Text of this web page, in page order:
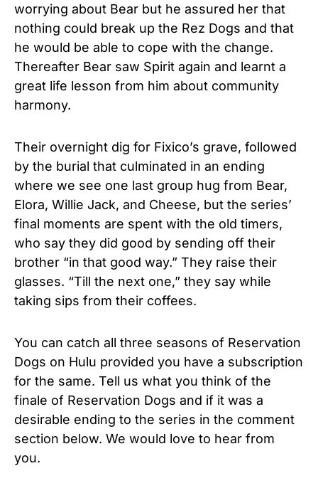
worrying about Bear but he assured her that
nothing could break up the Rez Dogs and that
he would be able to cope with the change.
Thereafter Bear saw Spirit again and learnt a
great life lesson from him about community
harmony.
Their overnight dig for Fixico’s grave, followed
by the burial that culminated in an ending
where we see one last group hug from Bear,
Elora, Willie Jack, and Cheese, but the series’
final moments are spent with the old timers,
who say they did good by sending off their
brother “in that good way.” They raise their
glasses. “Till the next one,” they say while
taking sips from their coffees.
You can catch all three seasons of Reservation
Dogs on Hulu provided you have a subscription
for the same. Tell us what you think of the
finale of Reservation Dogs and if it was a
desirable ending to the series in the comment
section below. We would love to hear from
you.